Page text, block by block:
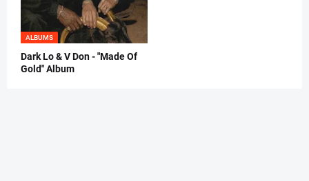
ALBUMS
Dark Lo & V Don - "Made Of
Gold" Album